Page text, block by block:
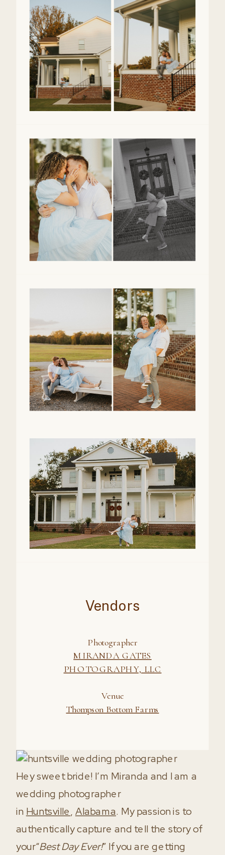
Hey sweet bride! I’m Miranda and I am a
wedding photographer
in Huntsville, Alabama. My passion is to
authentically capture and tell the story of
your“Best Day Ever!” If you are getting